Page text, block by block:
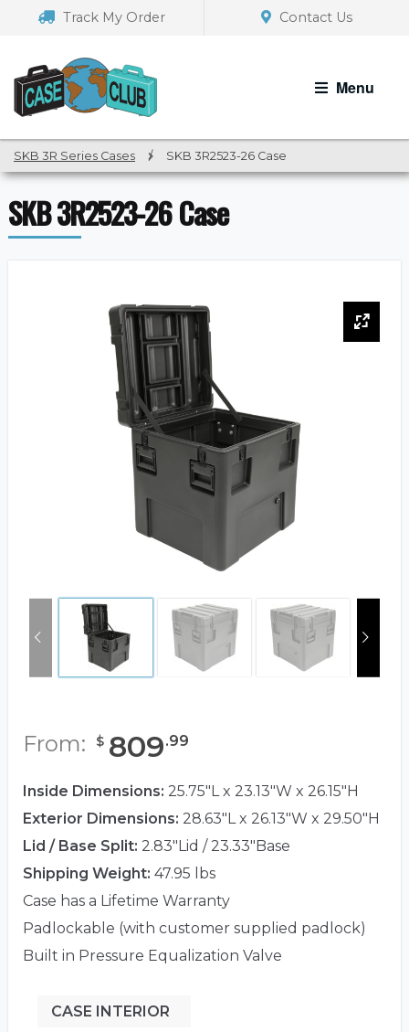
navigation
Track My Order Contact Us
Menu
SKB 3R Series Cases / SKB 3R2523-26 Case
SKB 3R2523-26 Case
From: $ 809.99
Inside Dimensions: 25.75"L x 23.13"W x 26.15"H
Exterior Dimensions: 28.63"L x 26.13"W x 29.50"H
Lid / Base Split: 2.83"Lid / 23.33"Base
Shipping Weight: 47.95 lbs
Case has a Lifetime Warranty
Padlockable (with customer supplied padlock)
Built in Pressure Equalization Valve
CASE INTERIOR